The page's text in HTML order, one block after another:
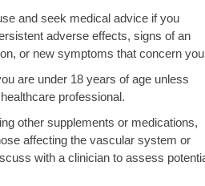
and seek medical advice if you
adverse effects, signs of an
or new symptoms that concern
are under 18 years of age unless
professional.
other supplements or medications,
affecting the vascular system or
with a clinician to assess